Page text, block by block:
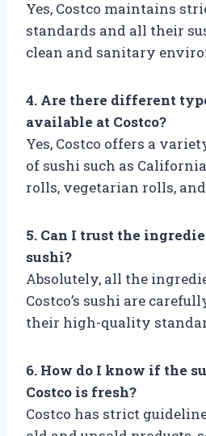
Yes, Costco maintains
standards and all their
clean and sanitary
4. Are there different
available at Costco?
Yes, Costco offers a
of sushi such as
rolls, vegetarian rolls,
5. Can I trust the
sushi?
Absolutely, all the
Costco’s sushi are
their high-quality
6. How do I know if the
Costco is fresh?
Costco has strict